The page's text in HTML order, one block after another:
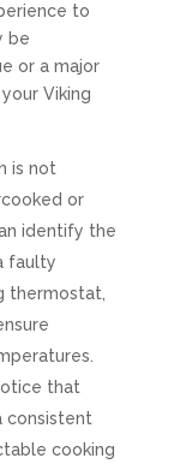
to
be
or a major
Viking
is not
or
identify the
faulty
thermostat,
that
consistent
cooking